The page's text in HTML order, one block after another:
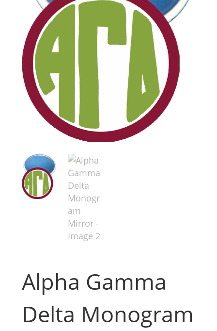
Alpha Gamma
Delta Monogram